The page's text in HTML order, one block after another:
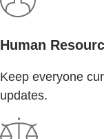
Human
Keep everyone
updates.